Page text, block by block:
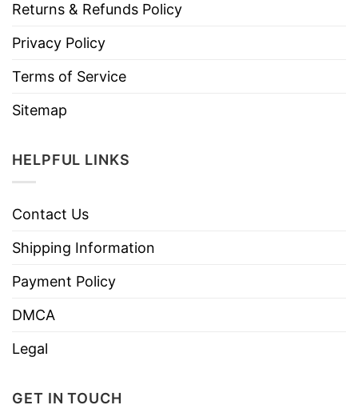
Returns & Refunds Policy
Privacy Policy
Terms of Service
Sitemap
HELPFUL LINKS
Contact Us
Shipping Information
Payment Policy
DMCA
Legal
GET IN TOUCH